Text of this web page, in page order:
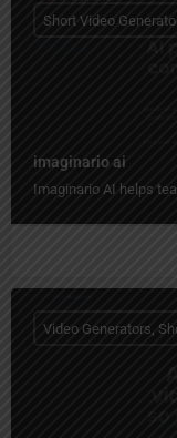
imaginario ai
Imaginario AI helps
Short Video
Video Generators,